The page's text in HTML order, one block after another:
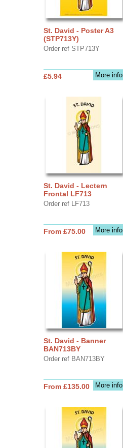
St. David - Poster A3
(STP713Y)
Order ref STP713Y
More info
£5.94
St. David - Lectern
Frontal LF713
Order ref LF713
More info
From £75.00
St. David - Banner
BAN713BY
Order ref BAN713BY
More info
From £135.00